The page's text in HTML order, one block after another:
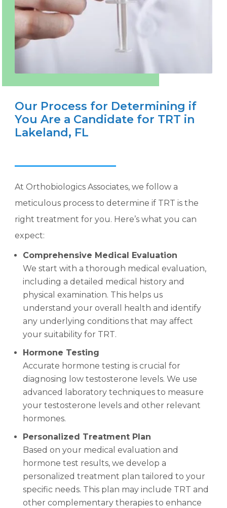
Our Process for Determining if
You Are a Candidate for TRT in
Lakeland, FL
At Orthobiologics Associates, we follow a
meticulous process to determine if TRT is the
right treatment for you. Here’s what you can
expect:
Comprehensive Medical Evaluation
We start with a thorough medical evaluation,
including a detailed medical history and
physical examination. This helps us
understand your overall health and identify
any underlying conditions that may affect
your suitability for TRT.
Hormone Testing
Accurate hormone testing is crucial for
diagnosing low testosterone levels. We use
advanced laboratory techniques to measure
your testosterone levels and other relevant
hormones.
Personalized Treatment Plan
Based on your medical evaluation and
hormone test results, we develop a
personalized treatment plan tailored to your
specific needs. This plan may include TRT and
other complementary therapies to enhance